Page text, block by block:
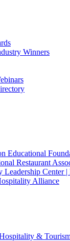
Winners
Educational
Restaurant
Center
Alliance
&